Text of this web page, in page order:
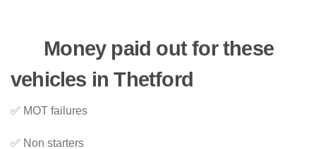
Money paid out for these
vehicles in Thetford
✅ MOT failures
✅ Non starters